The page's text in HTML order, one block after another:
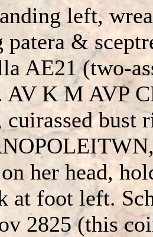
left,
patera &
AE21 (two-
AV K M AVP
cuirassed bust
her head,
at foot left.
2825 (this